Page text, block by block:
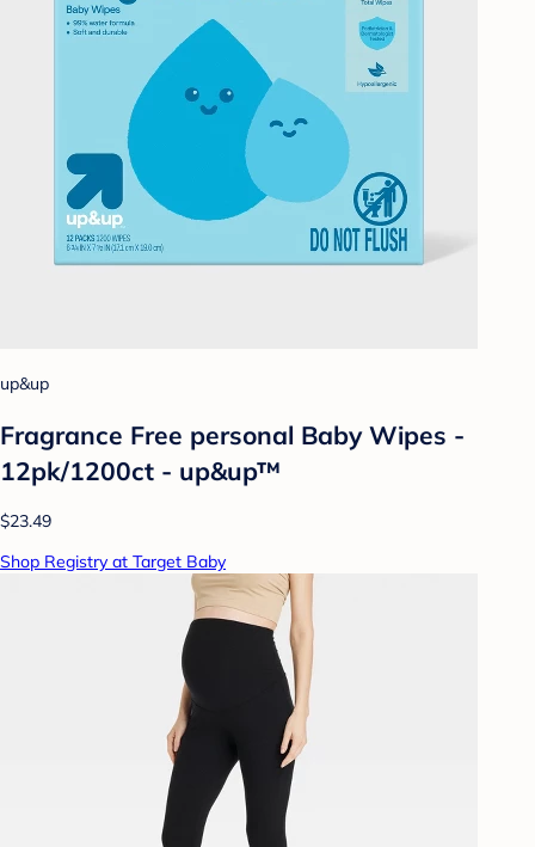
up&up
Fragrance Free personal Baby Wipes -
12pk/1200ct - up&up™
$23.49
Shop Registry at Target Baby